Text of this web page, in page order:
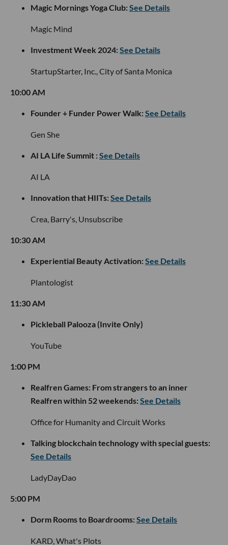
Magic Mornings Yoga Club:See Details
Magic Mind
Investment Week 2024:See Details
StartupStarter, Inc., City of Santa Monica
10:00 AM
Founder + Funder Power Walk:See Details
Gen She
AI LA Life Summit :See Details
AI LA
Innovation that HIITs:See Details
Crea, Barry's, Unsubscribe
10:30 AM
Experiential Beauty Activation:See Details
Plantologist
11:30 AM
Pickleball Palooza (Invite Only)
YouTube
1:00 PM
Realfren Games: From strangers to an inner
Realfren within 52 weekends:See Details
Office for Humanity and Circuit Works
Talking blockchain technology with special guests:
See Details
LadyDayDao
5:00 PM
Dorm Rooms to Boardrooms:See Details
KARD, What's Plots